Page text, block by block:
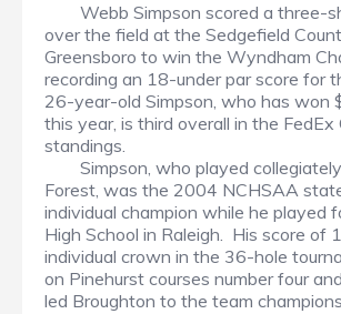
Webb Simpson scored a three-
over the field at the Sedgefield
Greensboro to win the Wyndham
recording an 18-under par score for
26-year-old Simpson, who has won
this year, is third overall in the FedEx
standings.
Simpson, who played
Forest, was the 2004 NCHSAA
individual champion while he played
High School in Raleigh. His score of
individual crown in the 36-hole
on Pinehurst courses number four
led Broughton to the team